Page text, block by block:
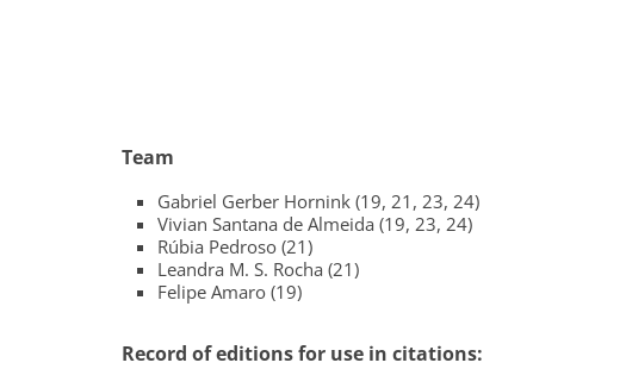
Team
Gabriel Gerber Hornink (19, 21, 23, 24)
Vivian Santana de Almeida (19, 23, 24)
Rúbia Pedroso (21)
Leandra M. S. Rocha (21)
Felipe Amaro (19)
Record of editions for use in citations: